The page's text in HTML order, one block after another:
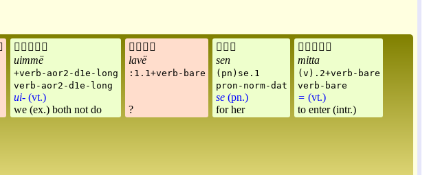

uimmë
+verb-aor2-d1e-long
verb-aor2-d1e-long
ui- (vt.)
we (ex.) both not do

lavë
:1.1+verb-bare
?

sen
(pn)se.1
pron-norm-dat
se (pn.)
for her

mitta
(v).2+verb-bare
verb-bare
= (vt.)
to enter (intr.)